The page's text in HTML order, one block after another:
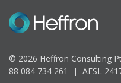
© 2026 Heffron Consulting
88 084 734 261 | AFSL